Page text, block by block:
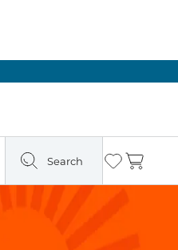
Search Wishlist
Cart